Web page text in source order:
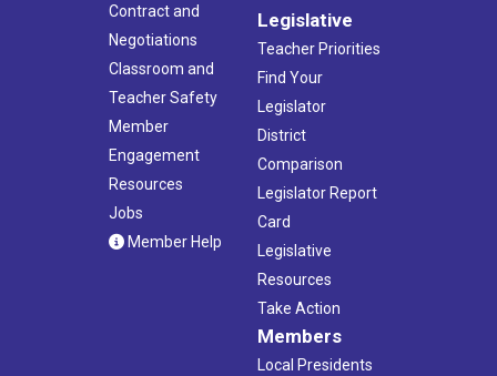
Contract and
Negotiations
Classroom and
Teacher Safety
Member
Engagement
Resources
Jobs
Member Help
Legislative
Teacher Priorities
Find Your
Legislator
District
Comparison
Legislator Report
Card
Legislative
Resources
Take Action
Members
Local Presidents